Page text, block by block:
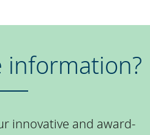
information?
innovative and award-